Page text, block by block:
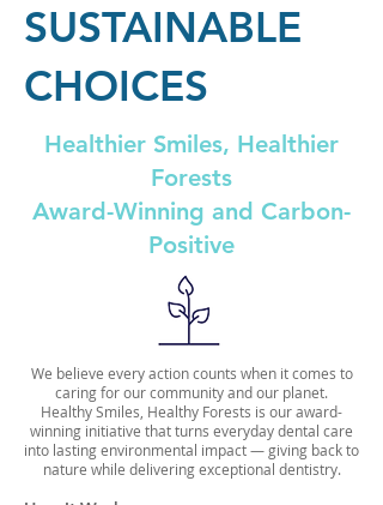
SUSTAINABLE
CHOICES
Healthier Smiles, Healthier
Forests
Award-Winning and Carbon-
Positive
We believe every action counts when it comes to
caring for our community and our planet.
Healthy Smiles, Healthy Forests is our award-
winning initiative that turns everyday dental care
into lasting environmental impact — giving back to
nature while delivering exceptional dentistry.